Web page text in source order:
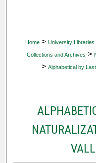
Home > University Libraries
Collections and Archives >
> Alphabetical by